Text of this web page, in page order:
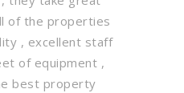
of the properties
, excellent staff
of equipment ,
best property